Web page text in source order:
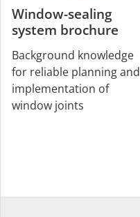
Window-sealing
system brochure
Background knowledge
for reliable planning and
implementation of
window joints